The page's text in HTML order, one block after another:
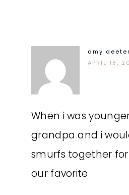
amy deeter
APRIL 18,
When i was
grandpa and i
smurfs together for
our favorite